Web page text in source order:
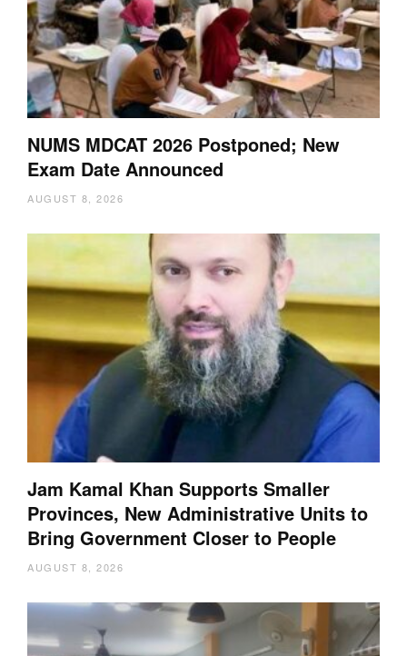
NUMS MDCAT 2026 Postponed; New
Exam Date Announced
AUGUST 8, 2026
Jam Kamal Khan Supports Smaller
Provinces, New Administrative Units to
Bring Government Closer to People
AUGUST 8, 2026